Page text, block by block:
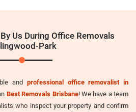
Us During Office Removals
Park
and professional office removalist in
Best Removals Brisbane! We have a team
who inspect your property and confirm